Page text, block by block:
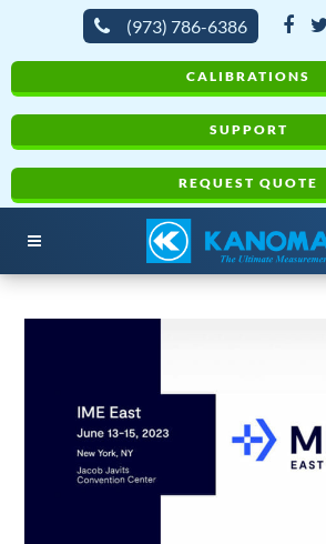
(973) 786-6386
CALIBRATIONS
SUPPORT
REQUEST QUOTE